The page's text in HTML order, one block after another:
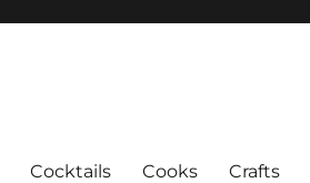
Cocktails Cooks Crafts